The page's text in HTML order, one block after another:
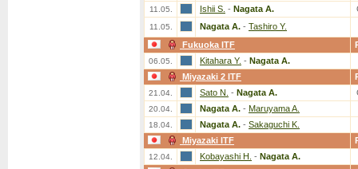
11.05. Ishii S. - Nagata A.
11.05. Nagata A. - Tashiro Y.
Fukuoka ITF
06.05. Kitahara Y. - Nagata A.
Miyazaki 2 ITF
21.04. Sato N. - Nagata A.
20.04. Nagata A. - Maruyama A.
18.04. Nagata A. - Sakaguchi K.
Miyazaki ITF
12.04. Kobayashi H. - Nagata A.